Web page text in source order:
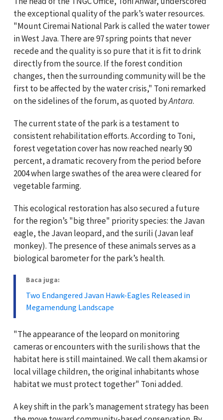
the exceptional quality of the park’s water resources.
"Mount Ciremai National Park is called the water tower
in West Java. There are 97 spring points that never
recede and the quality is so pure that it is fit to drink
directly from the source. If the forest condition
changes, then the surrounding community will be the
first to be affected by the water crisis," Toni remarked
on the sidelines of the forum, as quoted byAntara.
The current state of the park is a testament to
consistent rehabilitation efforts. According to Toni,
forest vegetation cover has now reached nearly 90
percent, a dramatic recovery from the period before
2004 when large swathes of the area were cleared for
vegetable farming.
This ecological restoration has also secured a future
for the region’s "big three" priority species: the Javan
eagle, the Javan leopard, and the surili (Javan leaf
monkey). The presence of these animals serves as a
biological barometer for the park’s health.
Baca juga:
Two Endangered Javan Hawk-Eagles Released in
Megamendung Landscape
"The appearance of the leopard on monitoring
cameras or encounters with the surili shows that the
habitat here is still maintained. We call them akamsi or
local village children, the original inhabitants whose
habitat we must protect together" Toni added.
A key shift in the park’s management strategy has been